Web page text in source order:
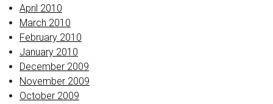
April 2010
March 2010
February 2010
January 2010
December 2009
November 2009
October 2009